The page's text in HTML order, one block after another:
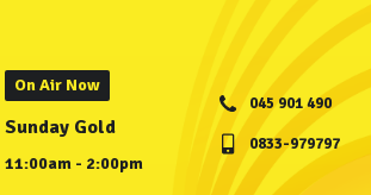
On Air Now
Sunday Gold
11:00am - 2:00pm
045 901 490
0833-979797